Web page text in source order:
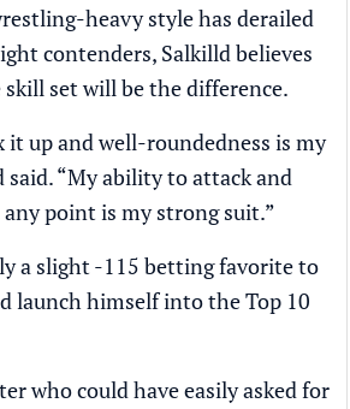
heavy style has derailed
contenders, Salkilld believes
set will be the difference.
up and well-roundedness is my
said. “My ability to attack and
point is my strong suit.”
a slight -115 betting favorite to
launch himself into the Top 10
who could have easily asked for